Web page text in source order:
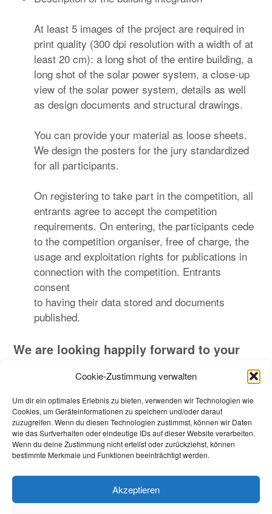
Cookie-Zustimmung verwalten
Um dir ein optimales Erlebnis zu bieten, verwenden wir Technologien wie
Cookies, um Geräteinformationen zu speichern und/oder darauf
zuzugreifen. Wenn du diesen Technologien zustimmst, können wir Daten
wie das Surfverhalten oder eindeutige IDs auf dieser Website verarbeiten.
Wenn du deine Zustimmung nicht erteilst oder zurückziehst, können
bestimmte Merkmale und Funktionen beeinträchtigt werden.
Akzeptieren
At least 5 images of the project are required in
print quality (300 dpi resolution with a width of at
least 20 cm): a long shot of the entire building, a
long shot of the solar power system, a close-up
view of the solar power system, details as well
as design documents and structural drawings.
You can provide your material as loose sheets.
We design the posters for the jury standardized
for all participants.
On registering to take part in the competition, all
entrants agree to accept the competition
requirements. On entering, the participants cede
to the competition organiser, free of charge, the
usage and exploitation rights for publications in
connection with the competition. Entrants
consent
to having their data stored and documents
published.
We are looking happily forward to your
In case of any questions, please contact us.
Beitragsnavigation
Zurück Weiter
Impressum_